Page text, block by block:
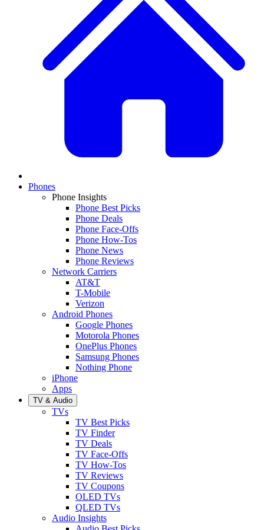
Phones
Phone Insights
Phone Best Picks
Phone Deals
Phone Face-Offs
Phone How-Tos
Phone News
Phone Reviews
Network Carriers
AT&T
T-Mobile
Verizon
Android Phones
Google Phones
Motorola Phones
OnePlus Phones
Samsung Phones
Nothing Phone
iPhone
Apps
TV & Audio
TVs
TV Best Picks
TV Finder
TV Deals
TV Face-Offs
TV How-Tos
TV Reviews
TV Coupons
OLED TVs
QLED TVs
Audio Insights